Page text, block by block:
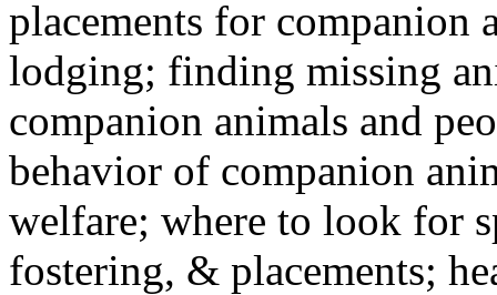
placements for
lodging; finding missing
companion animals and
behavior of companion
welfare; where to look for
fostering, & placements;